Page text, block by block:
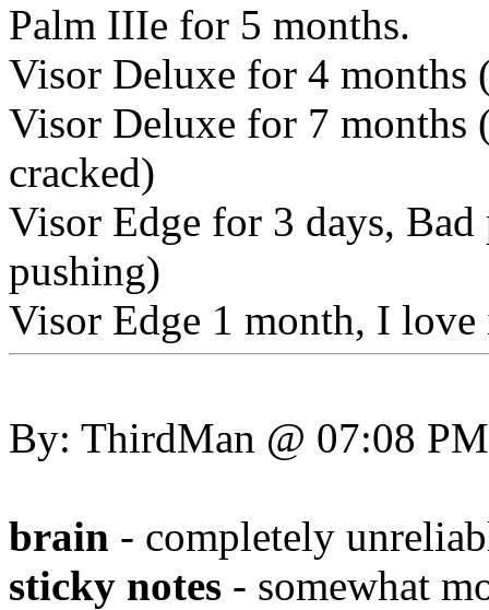
Palm IIIe for 5 months.
Visor Deluxe for 4 months
Visor Deluxe for 7 months
cracked)
Visor Edge for 3 days,
pushing)
Visor Edge 1 month, I
By: ThirdMan @ 07:08 PM
brain - completely
sticky notes - somewhat